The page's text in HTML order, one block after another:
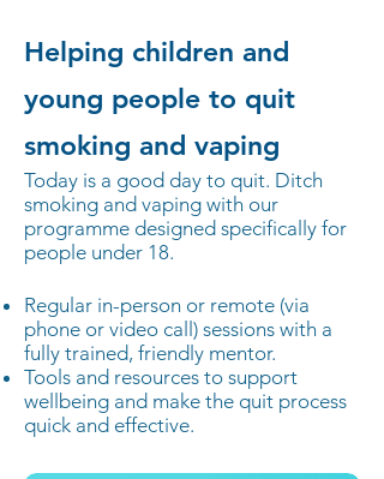
Helping children and
young people to quit
smoking and vaping
Today is a good day to quit. Ditch
smoking and vaping with our
programme designed specifically for
people under 18.
Regular in-person or remote (via
phone or video call) sessions with a
fully trained, friendly mentor.
Tools and resources to support
wellbeing and make the quit process
quick and effective.